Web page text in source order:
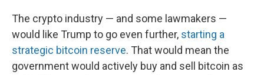
The crypto industry — and some lawmakers —
would like Trump to go even further, starting a
strategic bitcoin reserve. That would mean the
government would actively buy and sell bitcoin as